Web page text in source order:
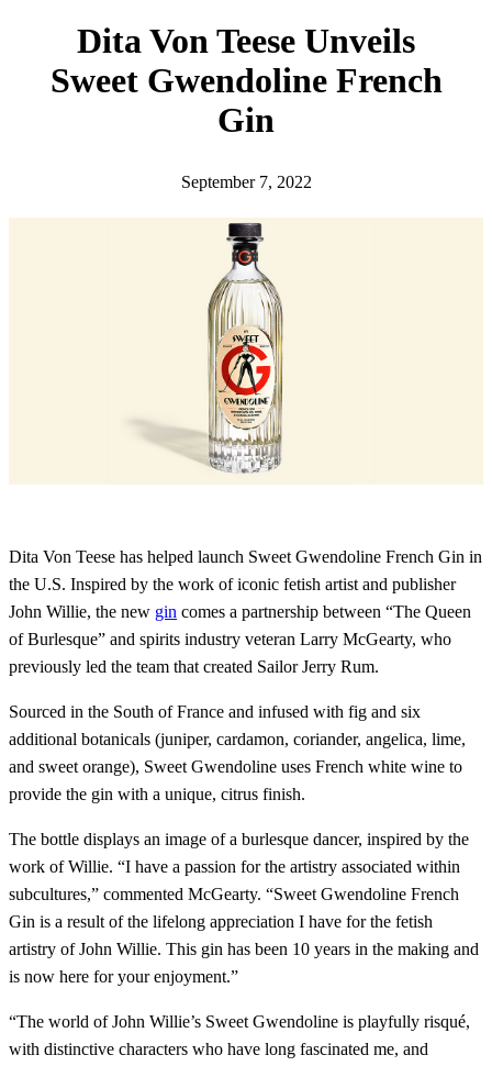
Dita Von Teese Unveils
Sweet Gwendoline French
Gin
September 7, 2022
Dita Von Teese has helped launch Sweet Gwendoline French Gin in
the U.S. Inspired by the work of iconic fetish artist and publisher
John Willie, the new gin comes a partnership between “The Queen
of Burlesque” and spirits industry veteran Larry McGearty, who
previously led the team that created Sailor Jerry Rum.
Sourced in the South of France and infused with fig and six
additional botanicals (juniper, cardamon, coriander, angelica, lime,
and sweet orange), Sweet Gwendoline uses French white wine to
provide the gin with a unique, citrus finish.
The bottle displays an image of a burlesque dancer, inspired by the
work of Willie. “I have a passion for the artistry associated within
subcultures,” commented McGearty. “Sweet Gwendoline French
Gin is a result of the lifelong appreciation I have for the fetish
artistry of John Willie. This gin has been 10 years in the making and
is now here for your enjoyment.”
“The world of John Willie’s Sweet Gwendoline is playfully risqué,
with distinctive characters who have long fascinated me, and